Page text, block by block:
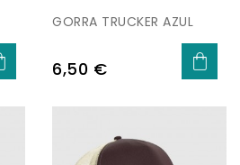
GORRA TRUCKER AZUL
Price
6,50 €